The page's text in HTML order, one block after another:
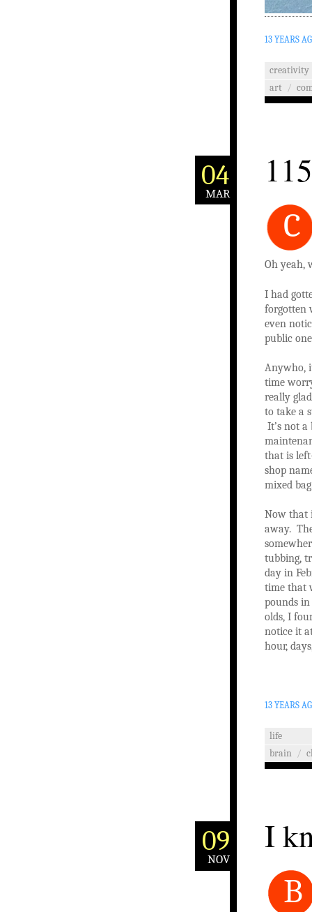
13 YEARS
creativity
art /
04
MAR
C
Oh yeah,
I had
forgotten
even
public
Anywho,
time
really
to take a
It’s not
that is
shop
mixed
Now that
away.
tubbing,
day in
time that
pounds in
olds, I
notice it
hour,
13 YEARS
life
brain /
09
NOV
I
B